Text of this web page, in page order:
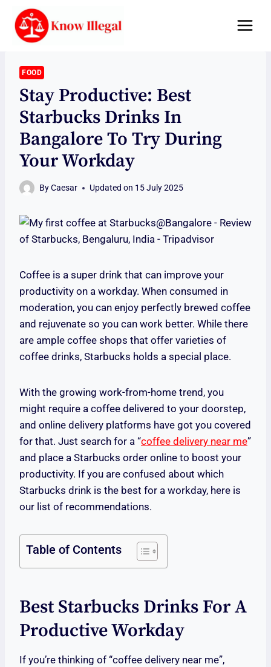
content
FOOD
Stay Productive: Best
Starbucks Drinks In
Bangalore To Try During
Your Workday
ByCaesar Updated on 15 July 2025
Coffee is a super drink that can improve your
productivity on a workday. When consumed in
moderation, you can enjoy perfectly brewed coffee
and rejuvenate so you can work better. While there
are ample coffee shops that offer varieties of
coffee drinks, Starbucks holds a special place.
With the growing work-from-home trend, you
might require a coffee delivered to your doorstep,
and online delivery platforms have got you covered
for that. Just search for a “coffee delivery near me”
and place a Starbucks order online to boost your
productivity. If you are confused about which
Starbucks drink is the best for a workday, here is
our list of recommendations.
Table of Contents
Best Starbucks Drinks For A
Productive Workday
If you’re thinking of “coffee delivery near me”,